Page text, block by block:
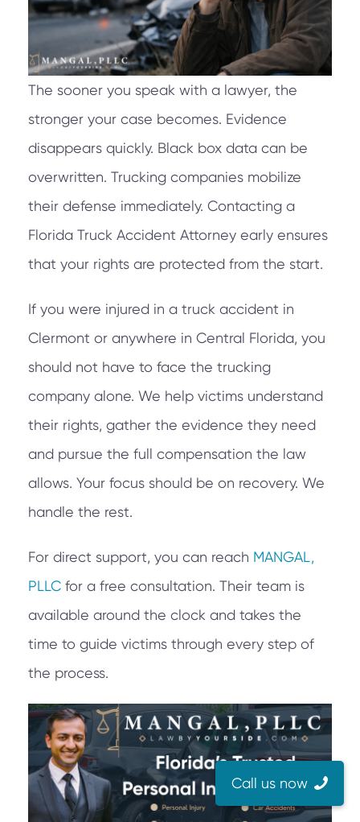
The sooner you speak with a lawyer, the
stronger your case becomes. Evidence
disappears quickly. Black box data can be
overwritten. Trucking companies mobilize
their defense immediately. Contacting a
Florida Truck Accident Attorney early ensures
that your rights are protected from the start.
If you were injured in a truck accident in
Clermont or anywhere in Central Florida, you
should not have to face the trucking
company alone. We help victims understand
their rights, gather the evidence they need
and pursue the full compensation the law
allows. Your focus should be on recovery. We
handle the rest.
For direct support, you can reach MANGAL,
PLLC for a free consultation. Their team is
available around the clock and takes the
time to guide victims through every step of
the process.
Call us now